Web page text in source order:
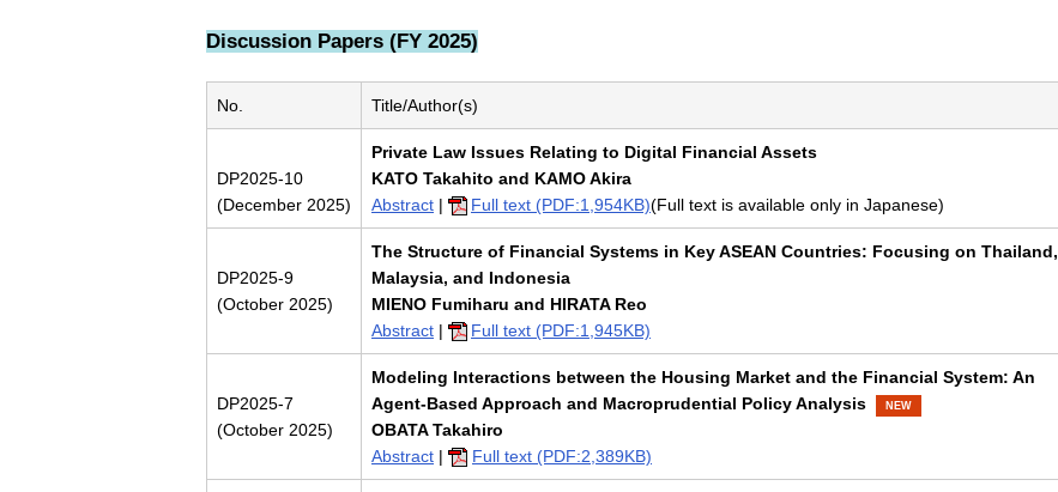
Discussion Papers (FY 2025)
No. Title/Author(s)
DP2025-10
(December 2025)
Private Law Issues Relating to Digital Financial Assets
KATO Takahito and KAMO Akira
Abstract | Full text (PDF:1,954KB)(Full text is available only in Japanese)
DP2025-9
(October 2025)
The Structure of Financial Systems in Key ASEAN Countries: Focusing on Thailand,
Malaysia, and Indonesia
MIENO Fumiharu and HIRATA Reo
Abstract | Full text (PDF:1,945KB)
DP2025-7
(October 2025)
Modeling Interactions between the Housing Market and the Financial System: An
Agent-Based Approach and Macroprudential Policy Analysis
NEW
OBATA Takahiro
Abstract | Full text (PDF:2,389KB)